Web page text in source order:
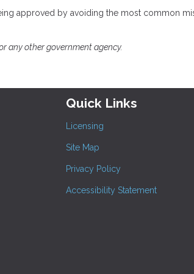
approved by avoiding the most common
any other government agency.
Quick Links
Licensing
Site Map
Privacy Policy
Accessibility Statement